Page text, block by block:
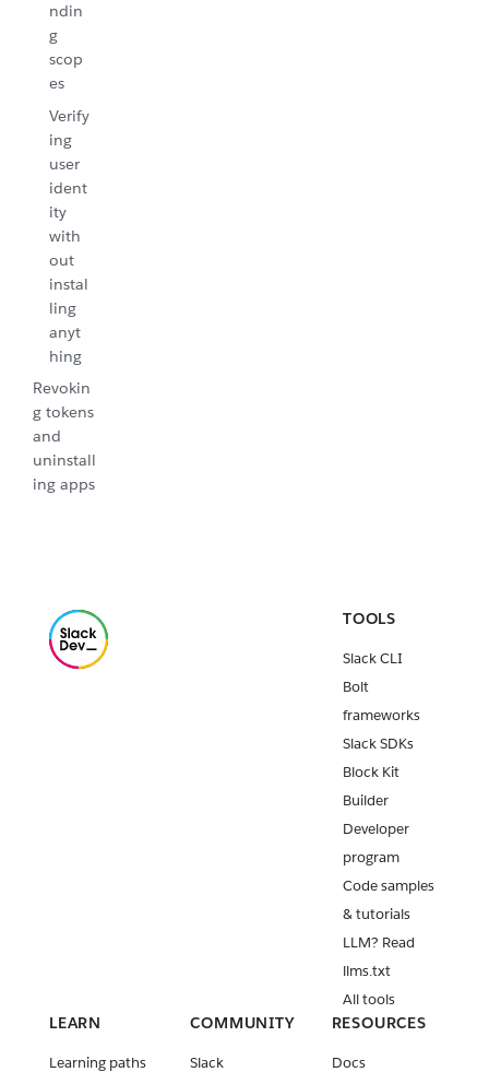
ndin
g
scop
es
Verify
ing
user
ident
ity
with
out
instal
ling
anyt
hing
Revokin
g tokens
and
uninstall
ing apps
TOOLS
Slack CLI
Bolt
frameworks
Slack SDKs
Block Kit
Builder
Developer
program
Code samples
& tutorials
LLM? Read
llms.txt
All tools
LEARN
Learning paths
COMMUNITY
Slack
RESOURCES
Docs